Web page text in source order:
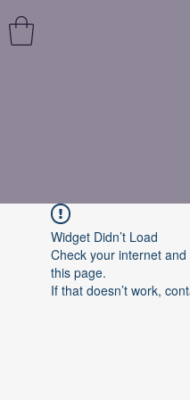
Widget Didn’t Load
Check your internet and
this page.
If that doesn’t work,